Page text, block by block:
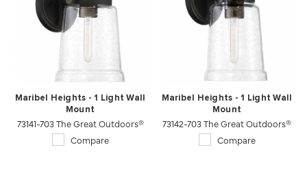
Maribel Heights - 1 Light Wall
Mount
73141-703 The Great Outdoors®
Compare
Maribel Heights - 1 Light Wall
Mount
73142-703 The Great Outdoors®
Compare